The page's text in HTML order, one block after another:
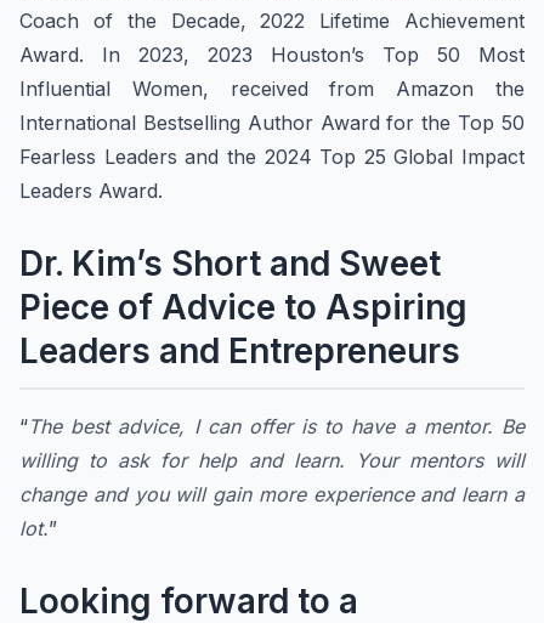
Coach of the Decade, 2022 Lifetime Achievement
Award. In 2023, 2023 Houston’s Top 50 Most
Influential Women, received from Amazon the
International Bestselling Author Award for the Top 50
Fearless Leaders and the 2024 Top 25 Global Impact
Leaders Award.
Dr. Kim’s Short and Sweet
Piece of Advice to Aspiring
Leaders and Entrepreneurs
“The best advice, I can offer is to have a mentor. Be
willing to ask for help and learn. Your mentors will
change and you will gain more experience and learn a
lot.”
Looking forward to a